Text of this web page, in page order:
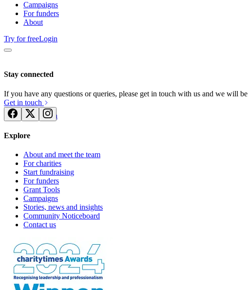
Campaigns
For funders
About
Try for freeLogin
Try for free Login
Stay connected
If you have any questions or queries, please get in touch with us and we will
Get in touch
Explore
About and meet the team
For charities
Start fundraising
For funders
Grant Tools
Campaigns
Stories, news and insights
Community Noticeboard
Contact us